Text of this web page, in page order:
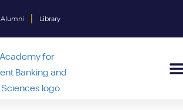
Alumni Library